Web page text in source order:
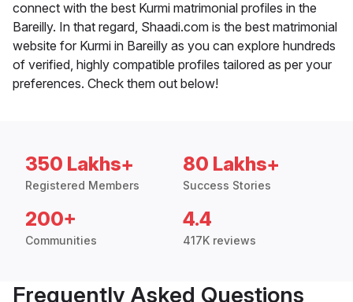
connect with the best Kurmi matrimonial profiles in the
Bareilly. In that regard, Shaadi.com is the best matrimonial
website for Kurmi in Bareilly as you can explore hundreds
of verified, highly compatible profiles tailored as per your
preferences. Check them out below!
350 Lakhs+
Registered Members
80 Lakhs+
Success Stories
200+
Communities
4.4
417K reviews
Frequently Asked Questions